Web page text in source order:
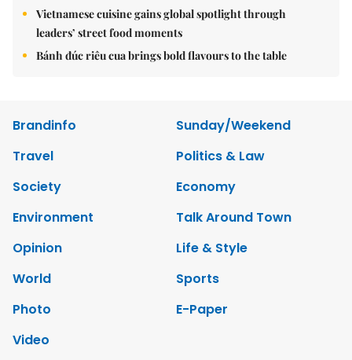
Vietnamese cuisine gains global spotlight through
leaders’ street food moments
Bánh đúc riêu cua brings bold flavours to the table
Brandinfo
Sunday/Weekend
Travel
Politics & Law
Society
Economy
Environment
Talk Around Town
Opinion
Life & Style
World
Sports
Photo
E-Paper
Video